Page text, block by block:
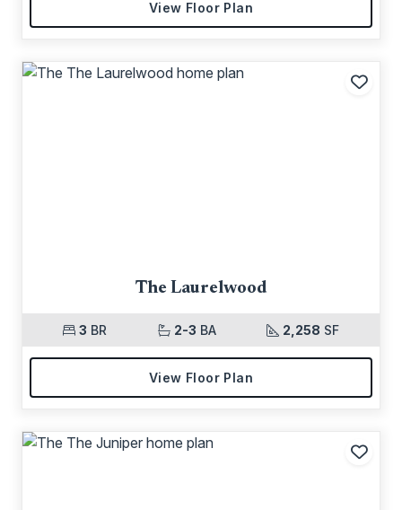
View Floor Plan
The Laurelwood
3 BR 2-3 BA 2,258 SF
View Floor Plan